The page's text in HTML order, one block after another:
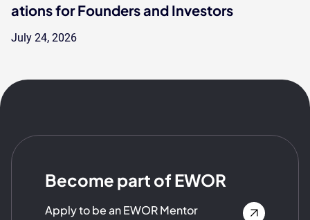
ations for Founders and Investors
July 24, 2026
Become part of EWOR
Apply to be an EWOR Mentor